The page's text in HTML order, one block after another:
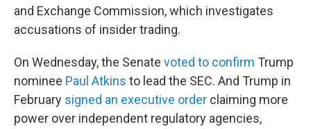
and Exchange Commission, which investigates
accusations of insider trading.
On Wednesday, the Senate voted to confirm Trump
nominee Paul Atkins to lead the SEC. And Trump in
February signed an executive order claiming more
power over independent regulatory agencies,